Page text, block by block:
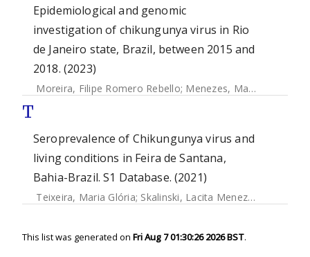
Epidemiological and genomic
investigation of chikungunya virus in Rio
de Janeiro state, Brazil, between 2015 and
2018. (2023)
Moreira, Filipe Romero Rebello; Menezes, Mariane Talon de
T
Seroprevalence of Chikungunya virus and
living conditions in Feira de Santana,
Bahia-Brazil. S1 Database. (2021)
Teixeira, Maria Glória; Skalinski, Lacita Menezes
This list was generated on Fri Aug 7 01:30:26 2026 BST.